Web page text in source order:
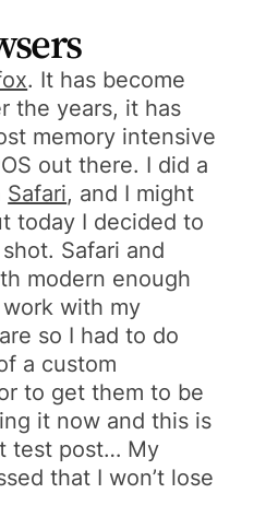
. It has become
the years, it has
memory intensive
out there. I did a
Safari, and I might
today I decided to
shot. Safari and
modern enough
with my
so I had to do
a custom
to get them to be
it now and this is
test post… My
that I won’t lose